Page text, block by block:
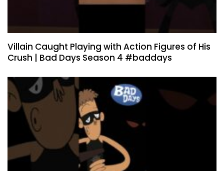
Villain Caught Playing with Action Figures of His
Crush | Bad Days Season 4 #baddays